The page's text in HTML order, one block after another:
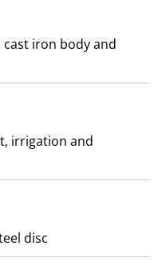
cast iron body and
irrigation and
disc